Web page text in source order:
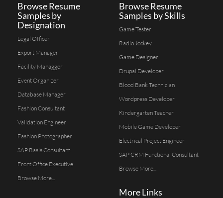
Browse Resume
Samples by
Designation
Legal Officer
Export Manager
Facility Managger
Event Organizer
Database Manager
Fashion Consultant
Validation Engineer
Fashion Photographer
SAP Basis Consultant
Front Office Executive
Browse More...
Browse Resume
Samples by Skills
Game Tester
Radio Jockey
Game Designer
Drupal Developer
Blood Bank Technician
Wordpress Developer
Kindergarten Teacher
Mobile Game Developer
Electrical Project Engineer
SAP CRM Functional Consultant
Browse More...
More Links